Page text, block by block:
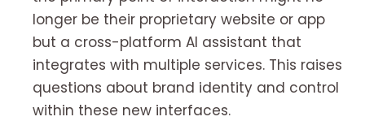
longer be their proprietary website or app
but a cross-platform AI assistant that
integrates with multiple services. This raises
questions about brand identity and control
within these new interfaces.